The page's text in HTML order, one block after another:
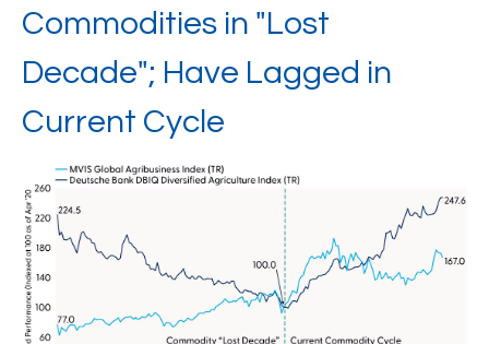
Commodities in "Lost
Decade"; Have Lagged in
Current Cycle